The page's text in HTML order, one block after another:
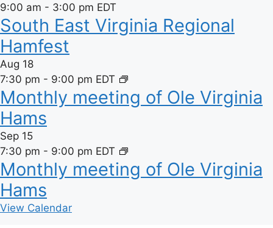
9:00 am - 3:00 pm EDT
South East Virginia Regional
Hamfest
Aug 18
7:30 pm - 9:00 pm EDT
Monthly meeting of Ole Virginia
Hams
Sep 15
7:30 pm - 9:00 pm EDT
Monthly meeting of Ole Virginia
Hams
View Calendar